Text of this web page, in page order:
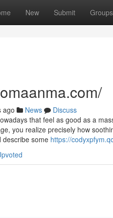
New Submit Groups
ago News
Discuss
that feel as good as a
you realize precisely how
describe some https://